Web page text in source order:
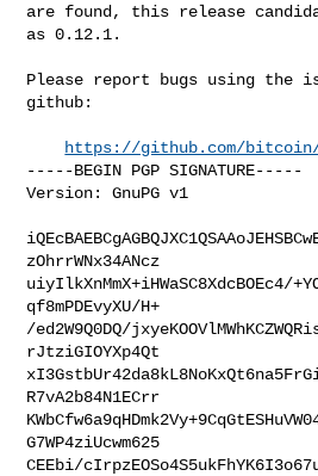
are found, this release
as 0.12.1.
Please report bugs using the
github:
https://github.com/
-----BEGIN PGP SIGNATURE-----
Version: GnuPG v1
zOhrrWNx34ANcz
uiyIlkXnMmX+iHWaSC8XdcBOEc4/
qf8mPDEvyXU/H+
/ed2W9Q0DQ/
rJtziGIOYXp4Qt
R7vA2b84N1ECrr
G7WP4ziUcwm625
CEEbi/